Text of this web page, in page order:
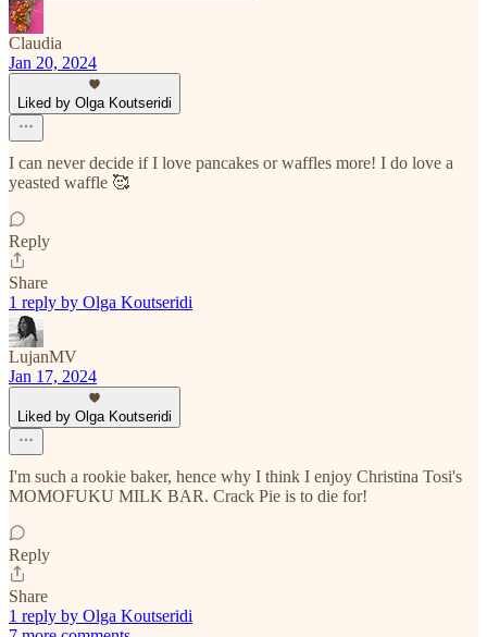
Claudia
Jan 20, 2024
Liked by Olga Koutseridi
I can never decide if I love pancakes or waffles more! I do love a
yeasted waffle 🥰
Reply
Share
1 reply by Olga Koutseridi
LujanMV
Jan 17, 2024
Liked by Olga Koutseridi
I'm such a rookie baker, hence why I think I enjoy Christina Tosi's
MOMOFUKU MILK BAR. Crack Pie is to die for!
Reply
Share
1 reply by Olga Koutseridi